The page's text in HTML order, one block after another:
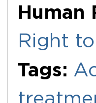
Human
Right
Tags: